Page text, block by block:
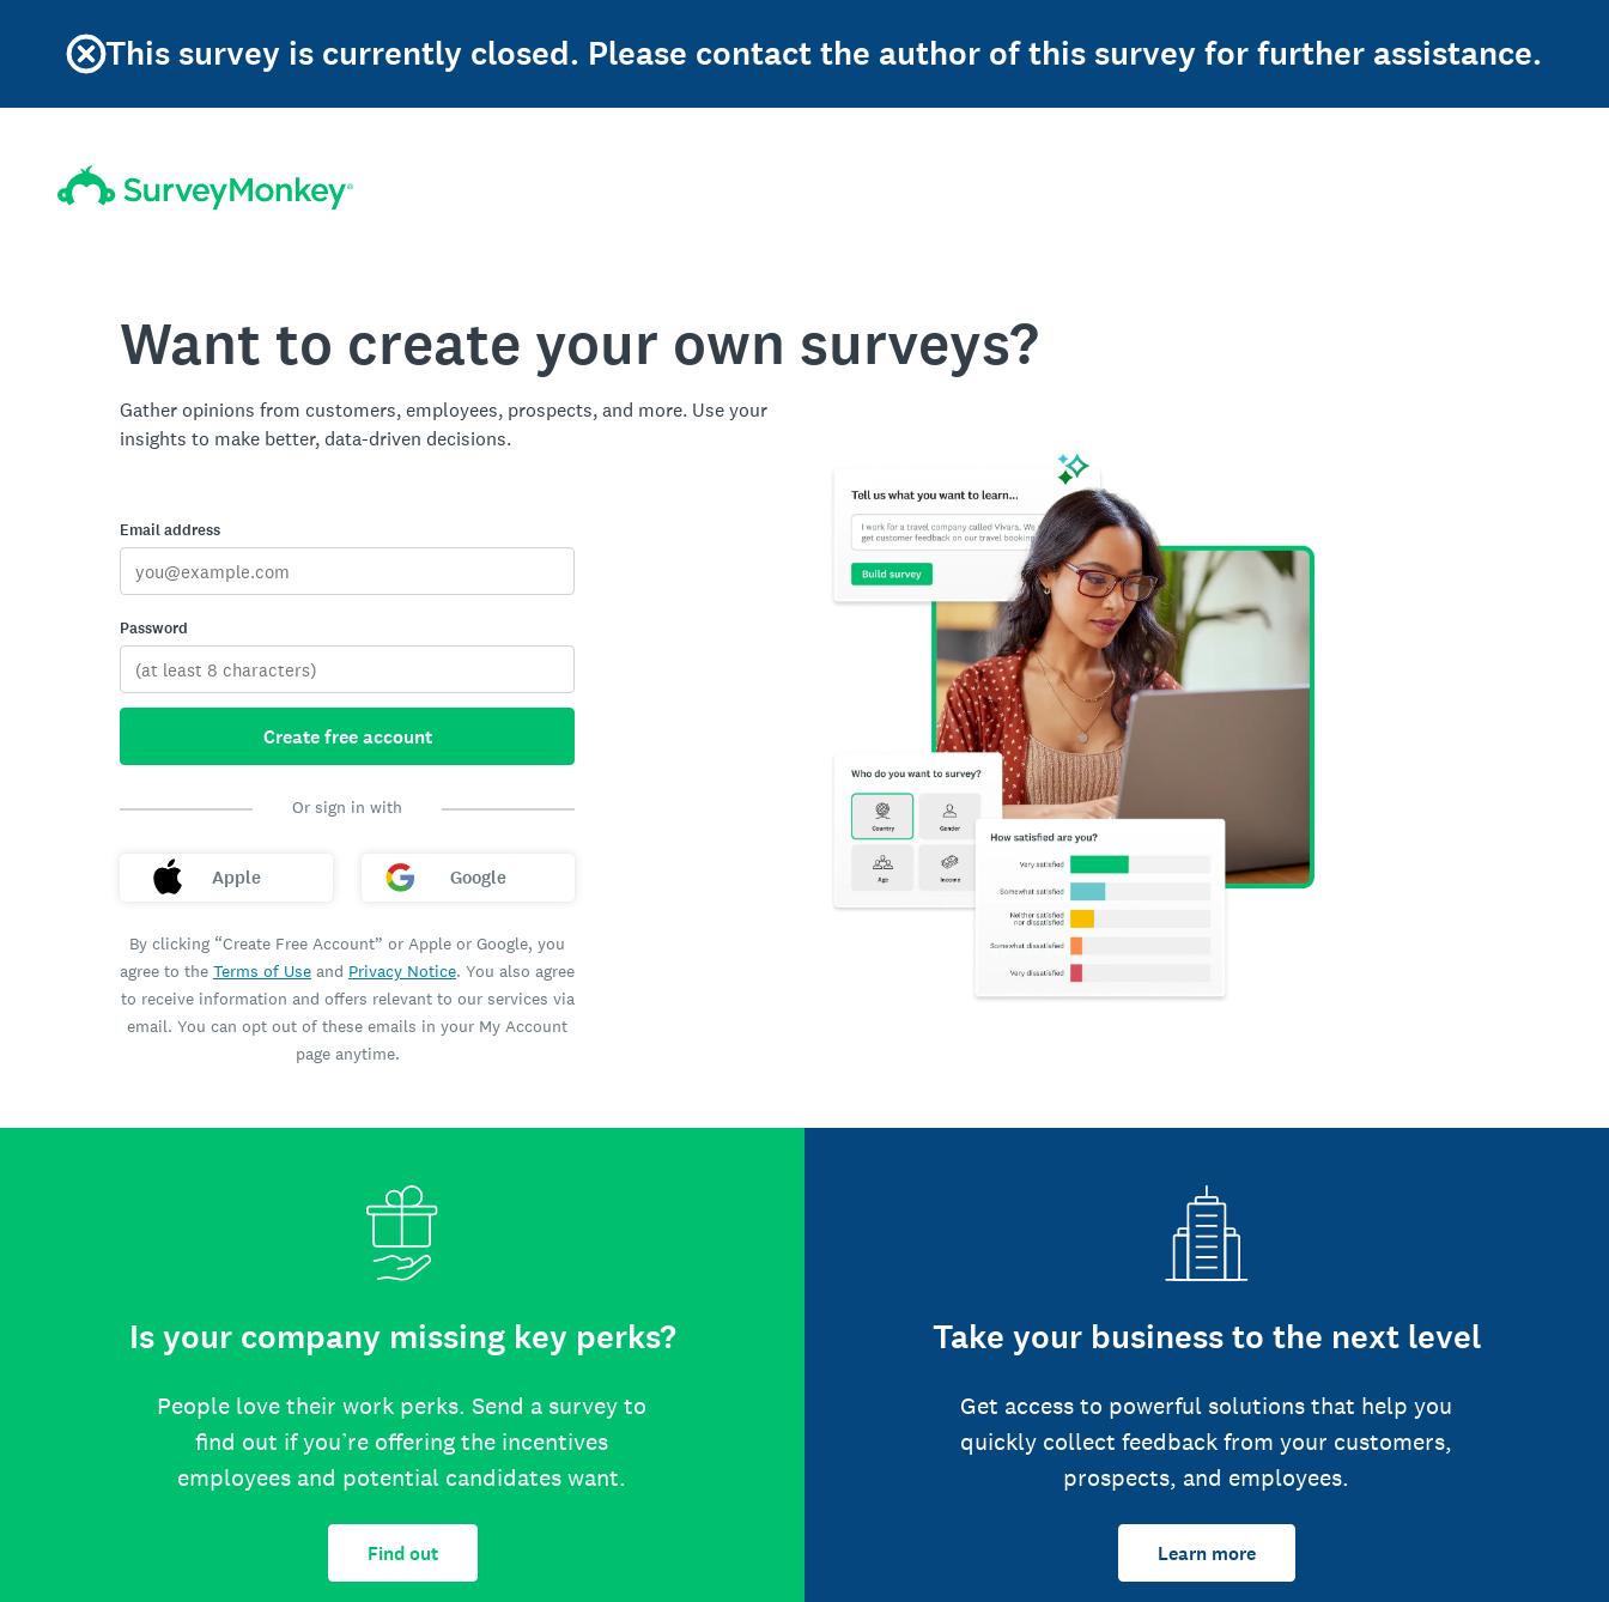
This survey is currently closed. Please contact the author of this survey for further assistance.
Want to create your own surveys?
Gather opinions from customers, employees, prospects, and more. Use your
insights to make better, data-driven decisions.
Email address
Password
Create free account
Or sign in with
Apple Google
By clicking “Create Free Account” or Apple or Google, you
agree to the Terms of Use and Privacy Notice. You also agree
to receive information and offers relevant to our services via
email. You can opt out of these emails in your My Account
page anytime.
Is your company missing key perks?
People love their work perks. Send a survey to
find out if you’re offering the incentives
employees and potential candidates want.
Find out
Take your business to the next level
Get access to powerful solutions that help you
quickly collect feedback from your customers,
prospects, and employees.
Learn more